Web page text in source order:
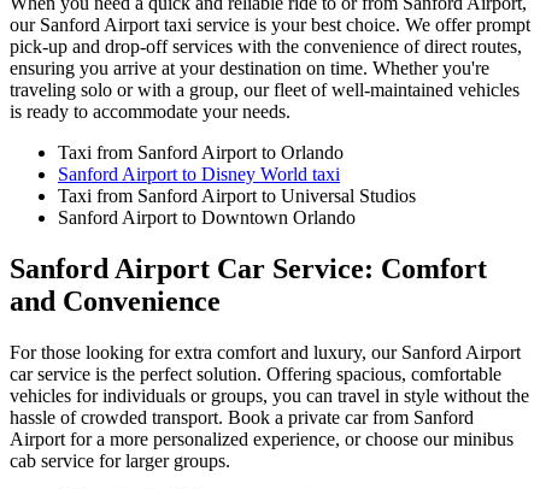
our Sanford Airport taxi service is your best choice. We offer prompt
pick-up and drop-off services with the convenience of direct routes,
ensuring you arrive at your destination on time. Whether you're
traveling solo or with a group, our fleet of well-maintained vehicles
is ready to accommodate your needs.
Taxi from Sanford Airport to Orlando
Sanford Airport to Disney World taxi
Taxi from Sanford Airport to Universal Studios
Sanford Airport to Downtown Orlando
Sanford Airport Car Service: Comfort
and Convenience
For those looking for extra comfort and luxury, our Sanford Airport
car service is the perfect solution. Offering spacious, comfortable
vehicles for individuals or groups, you can travel in style without the
hassle of crowded transport. Book a private car from Sanford
Airport for a more personalized experience, or choose our minibus
cab service for larger groups.